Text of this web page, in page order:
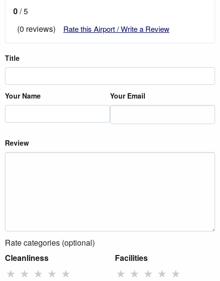
0/ 5
(0 reviews)
Rate this Airport / Write a Review
Title
Your Name Your Email
Review
Rate categories (optional)
Cleanliness
★ ★ ★ ★ ★
Facilities
★ ★ ★ ★ ★